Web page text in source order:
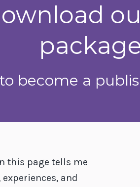
become a
this page tells me
and